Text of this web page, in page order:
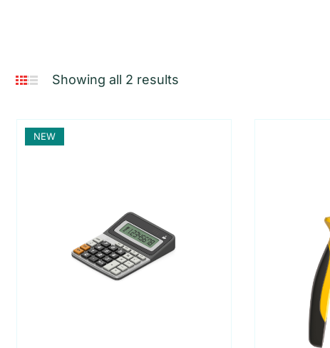
Showing all 2 results
NEW